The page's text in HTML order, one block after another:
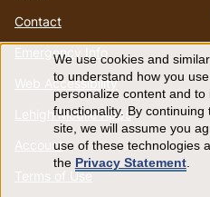
Contact
Emergency Info
Web Accessibility
Lehigh Mobile Apps
Account
Terms of Use
Use
of
personal
We use cookies and
to understand how you
personalize content and to
functionality. By continuing
site, we will assume you
use of these technologies
the Privacy Statement.